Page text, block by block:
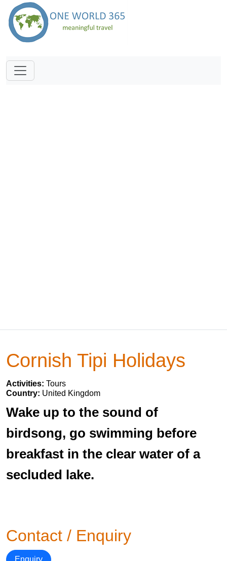
Cornish Tipi Holidays
Activities: Tours
Country: United Kingdom
Wake up to the sound of
birdsong, go swimming before
breakfast in the clear water of a
secluded lake.
Contact / Enquiry
Enquiry